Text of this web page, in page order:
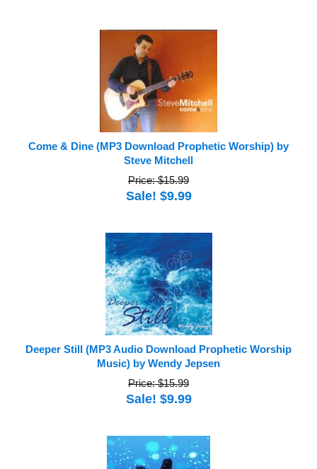
Come & Dine (MP3 Download Prophetic Worship) by
Steve Mitchell
Price: $15.99
Sale! $9.99
Deeper Still (MP3 Audio Download Prophetic Worship
Music) by Wendy Jepsen
Price: $15.99
Sale! $9.99